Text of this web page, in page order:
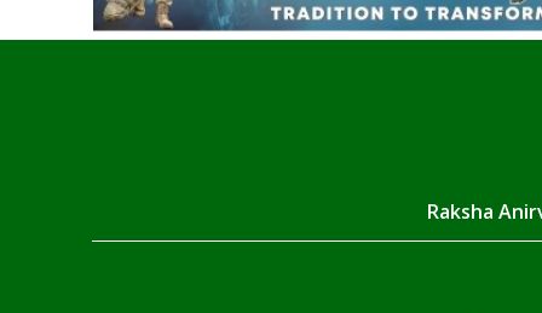
Raksha